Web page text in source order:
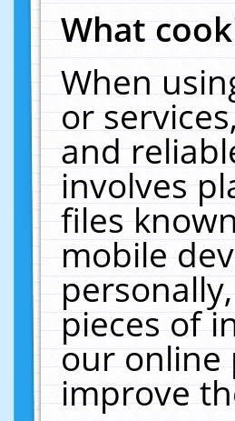
What
When
or
and
involves
files
mobile
pieces of
our online
improve